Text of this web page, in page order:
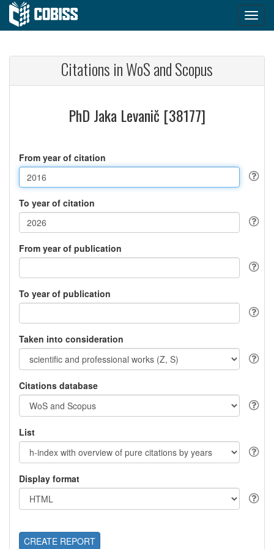
Citations in WoS and Scopus
PhD Jaka Levanič [38177]
From year of citation
To year of citation
From year of publication
To year of publication
Taken into consideration
Citations database
List
Display format
CREATE REPORT